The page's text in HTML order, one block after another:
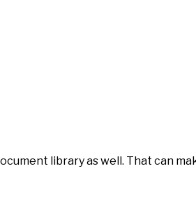
library as well. That can